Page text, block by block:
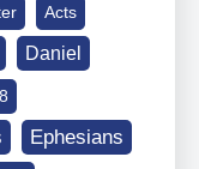
Acts
Daniel
Ephesians